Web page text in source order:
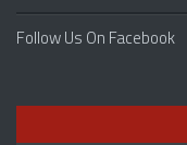
Follow Us On Facebook